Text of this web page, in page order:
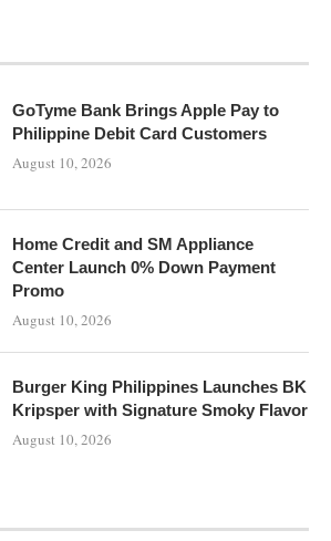
GoTyme Bank Brings Apple Pay to
Philippine Debit Card Customers
August 10, 2026
Home Credit and SM Appliance
Center Launch 0% Down Payment
Promo
August 10, 2026
Burger King Philippines Launches BK
Kripsper with Signature Smoky Flavor
August 10, 2026